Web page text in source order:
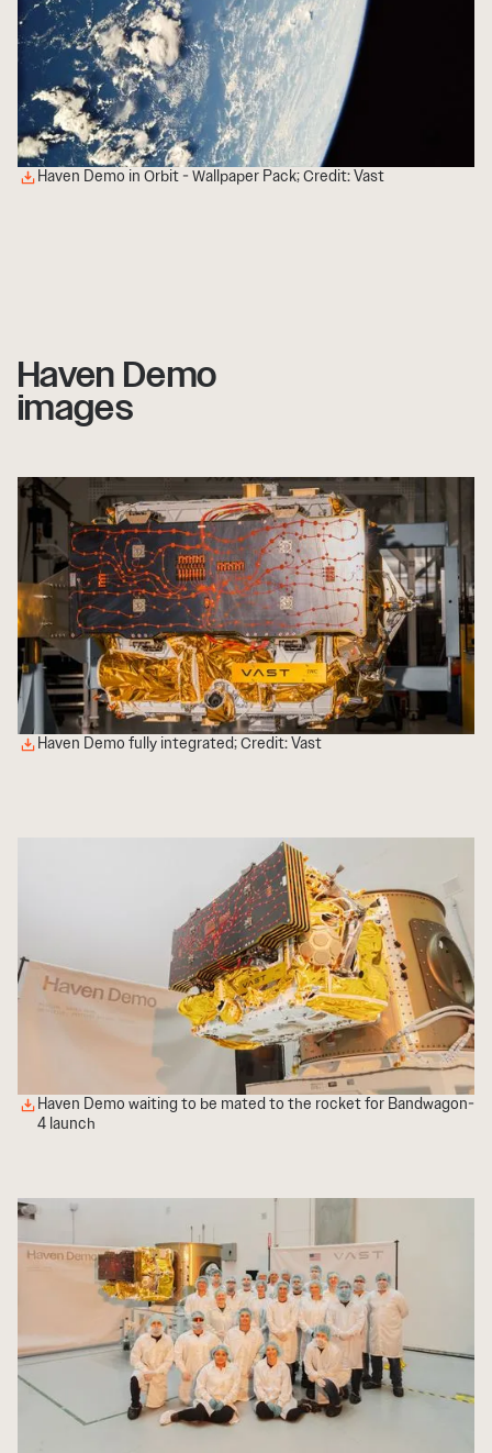
Haven Demo in Orbit - Wallpaper Pack; Credit: Vast
Haven Demo
images
Haven Demo fully integrated; Credit: Vast
Haven Demo waiting to be mated to the rocket for Bandwagon-
4 launch